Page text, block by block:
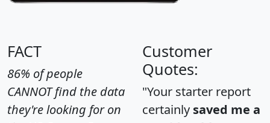
FACT
86% of people
CANNOT find the data
they're looking for on
Customer
Quotes:
"Your starter report
certainly saved me a